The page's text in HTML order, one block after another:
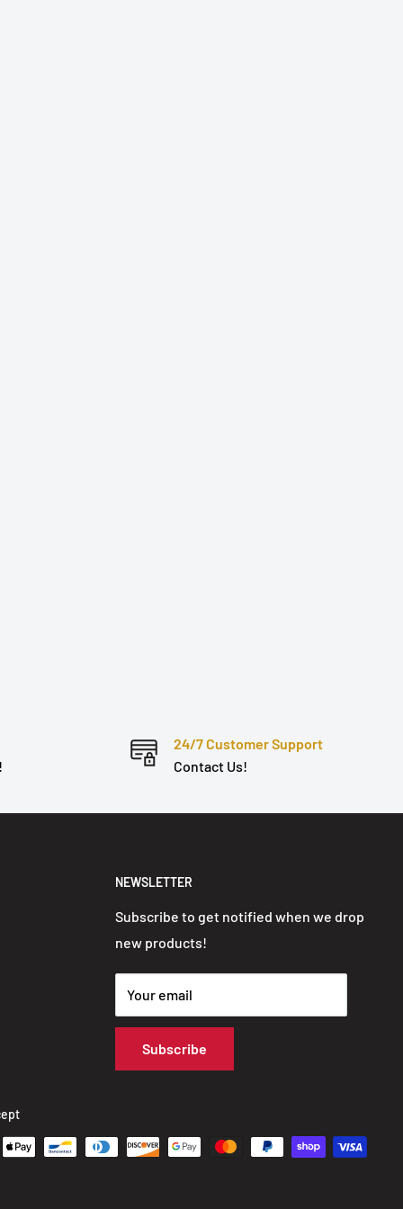
24/7 Customer Support
Contact Us!
NEWSLETTER
Subscribe to get notified when we drop
new products!
Your email
Subscribe